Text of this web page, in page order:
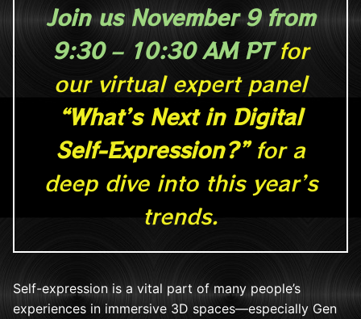
Join us November 9 from
9:30 – 10:30 AM PTfor
our virtual expert panel
“What’s Next in Digital
Self-Expression?”for a
deep dive into this year’s
trends.
Self-expression is a vital part of many people’s
experiences in immersive 3D spaces—especially Gen